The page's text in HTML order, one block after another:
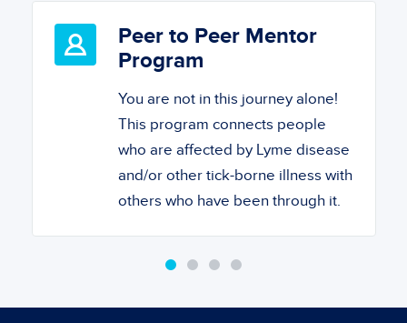
Peer to Peer Mentor
Program
You are not in this journey alone!
This program connects people
who are affected by Lyme disease
and/or other tick-borne illness with
others who have been through it.